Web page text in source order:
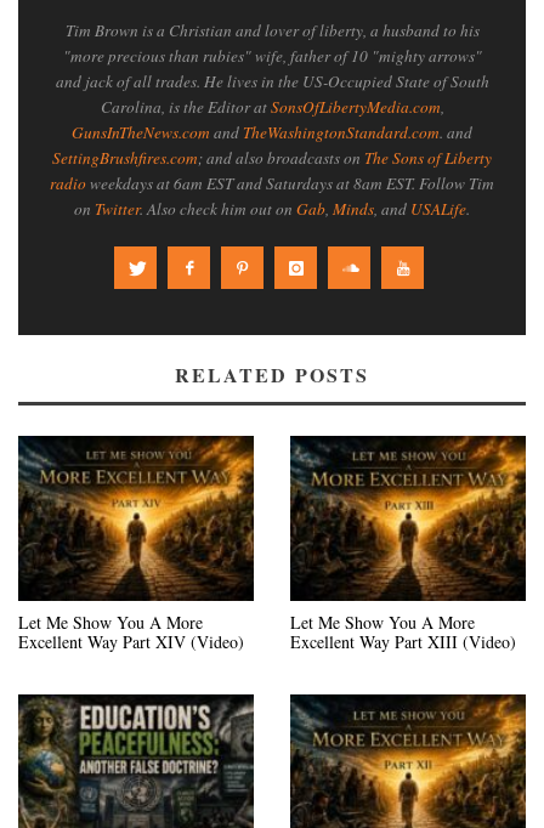
Tim Brown is a Christian and lover of liberty, a husband to his
"more precious than rubies" wife, father of 10 "mighty arrows"
and jack of all trades. He lives in the US-Occupied State of South
Carolina, is the Editor atSonsOfLibertyMedia.com,
GunsInTheNews.com and TheWashingtonStandard.com. and
SettingBrushfires.com; and also broadcasts on The Sons of Liberty
radioweekdays at 6am EST and Saturdays at 8am EST. Follow Tim
on Twitter. Also check him out on Gab, Minds, and USALife.
RELATED POSTS
Let Me Show You A More
Excellent Way Part XIV (Video)
Let Me Show You A More
Excellent Way Part XIII (Video)